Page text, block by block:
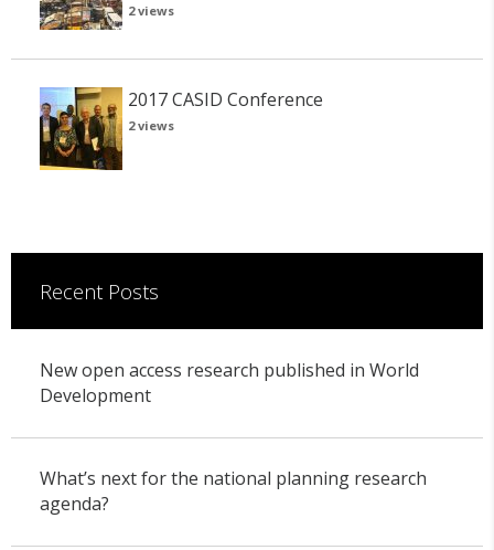
2 views
2017 CASID Conference
2 views
Recent Posts
New open access research published in World
Development
What’s next for the national planning research
agenda?